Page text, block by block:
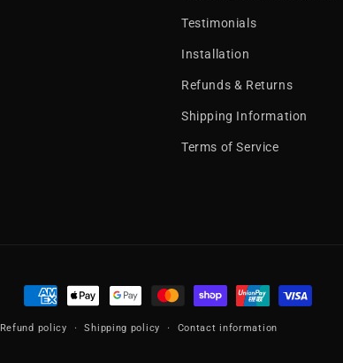
Testimonials
Installation
Refunds & Returns
Shipping Information
Terms of Service
Payment
methods
Refund policy Shipping policy Contact information